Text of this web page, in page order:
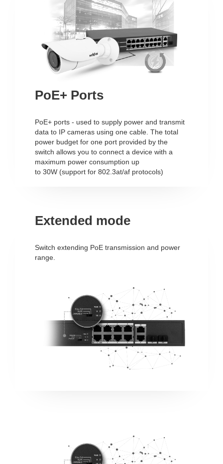
PoE+ Ports
PoE+ ports - used to supply power and transmit
data to IP cameras using one cable. The total
power budget for one port provided by the
switch allows you to connect a device with a
maximum power consumption up
to 30W (support for 802.3at/af protocols)
Extended mode
Switch extending PoE transmission and power
range.